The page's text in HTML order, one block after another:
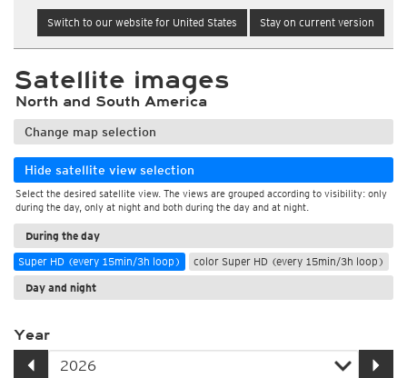
Switch to our website for United States Stay on current version
Satellite images
North and South America
Change map selection
Hide satellite view selection
Select the desired satellite view. The views are grouped according to visibility: only
during the day, only at night and both during the day and at night.
During the day
Super HD (every 15min/3h loop)
color Super HD (every 15min/3h loop)
Day and night
Year